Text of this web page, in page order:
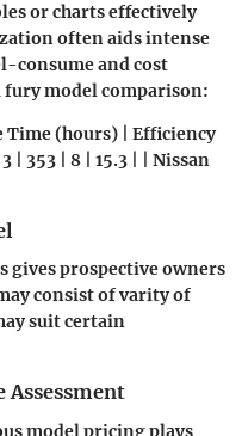
or charts effectively
often aids intense
consume and cost
fury model comparison:
Time (hours) | Efficiency
| 353 | 8 | 15.3 | | Nissan
prospective owners
consist of varity of
suit certain
Assessment
model pricing plays